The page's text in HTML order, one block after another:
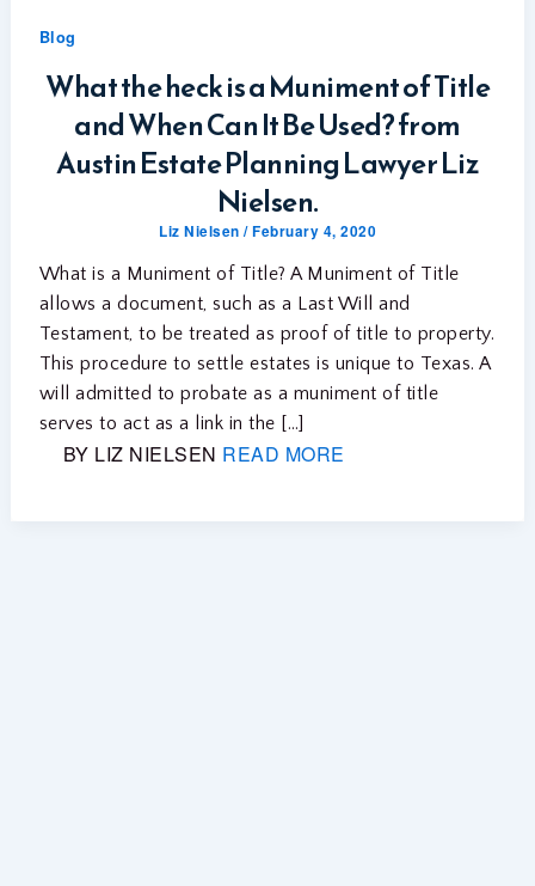
Blog
What the heck is a Muniment of Title
and When Can It Be Used? from
Austin Estate Planning Lawyer Liz
Nielsen.
Liz Nielsen /February 4, 2020
What is a Muniment of Title? A Muniment of Title
allows a document, such as a Last Will and
Testament, to be treated as proof of title to property.
This procedure to settle estates is unique to Texas. A
will admitted to probate as a muniment of title
serves to act as a link in the […]
BY LIZ NIELSEN READ MORE